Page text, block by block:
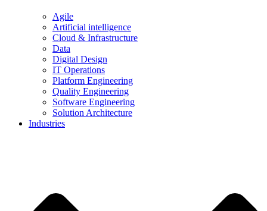
Agile
Artificial intelligence
Cloud & Infrastructure
Data
Digital Design
IT Operations
Platform Engineering
Quality Engineering
Software Engineering
Solution Architecture
Industries